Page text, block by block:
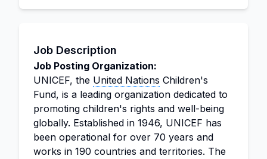
Job Description
Job Posting Organization:
UNICEF, the United Nations Children's
Fund, is a leading organization dedicated to
promoting children's rights and well-being
globally. Established in 1946, UNICEF has
been operational for over 70 years and
works in 190 countries and territories. The